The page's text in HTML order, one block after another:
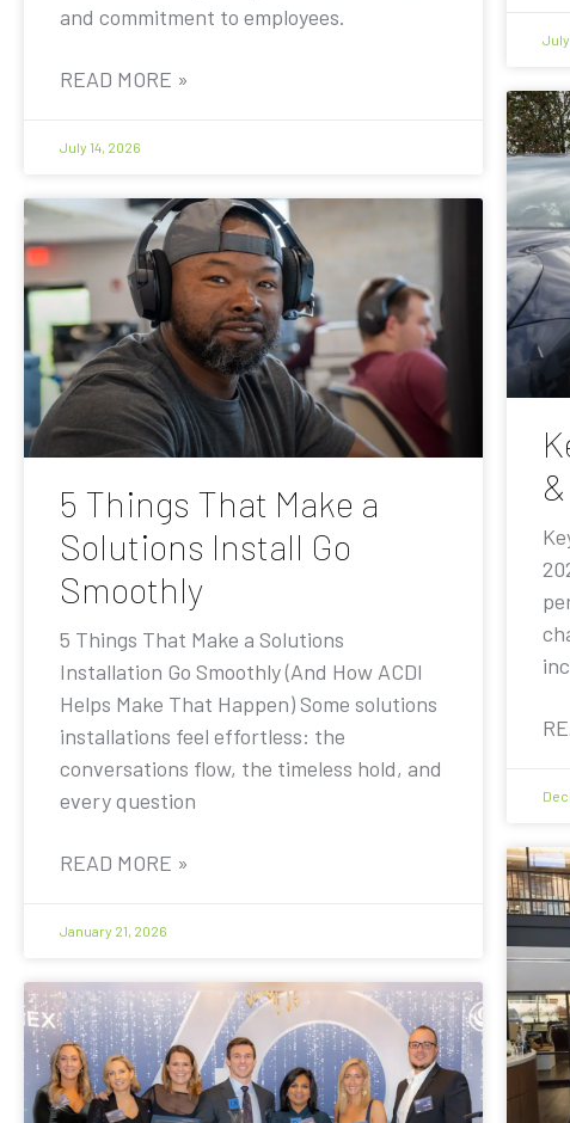
and commitment to employees.
READ MORE »
July 14, 2026
July
5 Things That Make a
Solutions Install Go
Smoothly
5 Things That Make a Solutions
Installation Go Smoothly (And How ACDI
Helps Make That Happen) Some solutions
installations feel effortless: the
conversations flow, the timeless hold, and
every question
READ MORE »
January 21, 2026